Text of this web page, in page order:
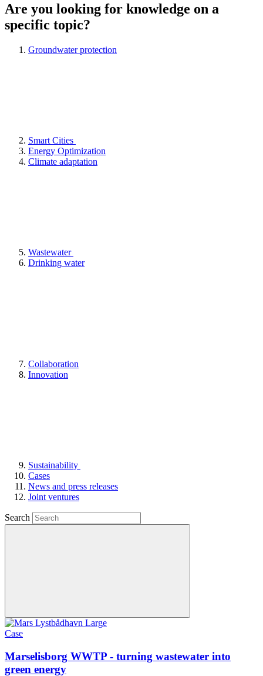
Are you looking for knowledge on a
specific topic?
Groundwater protection
Smart Cities
Energy Optimization
Climate adaptation
Wastewater
Drinking water
Collaboration
Innovation
Sustainability
Cases
News and press releases
Joint ventures
Search
Case
Marselisborg WWTP - turning wastewater into
green energy